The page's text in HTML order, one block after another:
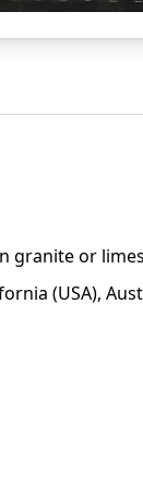
granite or
(USA),